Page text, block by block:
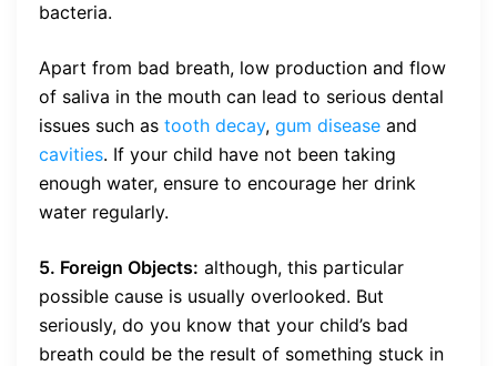
bacteria.
Apart from bad breath, low production and flow
of saliva in the mouth can lead to serious dental
issues such as tooth decay, gum disease and
cavities. If your child have not been taking
enough water, ensure to encourage her drink
water regularly.
5. Foreign Objects: although, this particular
possible cause is usually overlooked. But
seriously, do you know that your child’s bad
breath could be the result of something stuck in